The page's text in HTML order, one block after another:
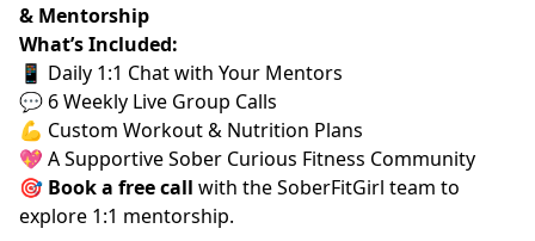
& Mentorship
What’s Included:
📱 Daily 1:1 Chat with Your Mentors
💬 6 Weekly Live Group Calls
💪 Custom Workout & Nutrition Plans
💖 A Supportive Sober Curious Fitness Community
🎯 Book a free call with the SoberFitGirl team to
explore 1:1 mentorship.